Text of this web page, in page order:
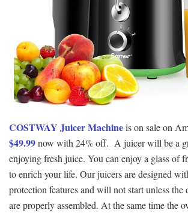
COSTWAY Juicer Machineis on sale on
$49.99now with 24% off. A juicer will be a
enjoying fresh juice. You can enjoy a glass of
to enrich your life. Our juicers are designed
protection features and will not start unless the
are properly assembled. At the same time the